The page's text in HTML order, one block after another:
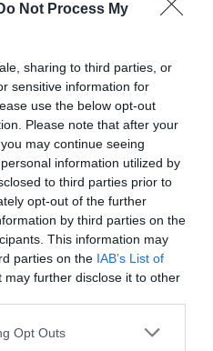
Not Process My
sharing to third parties, or
sensitive information for
use the below opt-out
Please note that after your
may continue seeing
information utilized by
to third parties prior to
opt-out of the further
by third parties on the
This information may
parties on the IAB’s List of
may further disclose it to other
Opt Outs